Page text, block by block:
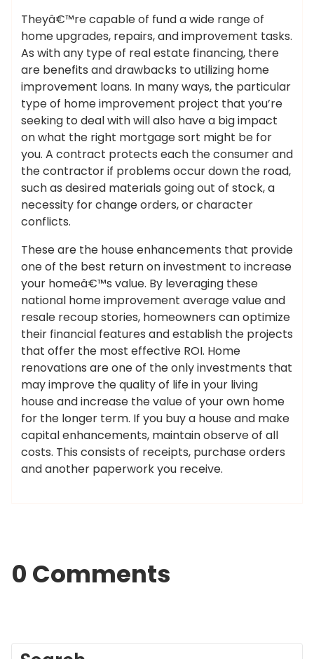
Theyâ€™re capable of fund a wide range of
home upgrades, repairs, and improvement tasks.
As with any type of real estate financing, there
are benefits and drawbacks to utilizing home
improvement loans. In many ways, the particular
type of home improvement project that you’re
seeking to deal with will also have a big impact
on what the right mortgage sort might be for
you. A contract protects each the consumer and
the contractor if problems occur down the road,
such as desired materials going out of stock, a
necessity for change orders, or character
conflicts.
These are the house enhancements that provide
one of the best return on investment to increase
your homeâ€™s value. By leveraging these
national home improvement average value and
resale recoup stories, homeowners can optimize
their financial features and establish the projects
that offer the most effective ROI. Home
renovations are one of the only investments that
may improve the quality of life in your living
house and increase the value of your own home
for the longer term. If you buy a house and make
capital enhancements, maintain observe of all
costs. This consists of receipts, purchase orders
and another paperwork you receive.
0 Comments